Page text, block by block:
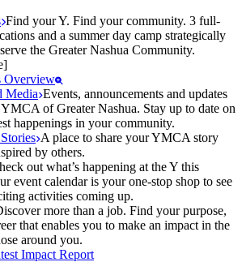
Find your Y. Find your community. 3 full-
and a summer day camp strategically
the Greater Nashua Community.
Overview
Media Events, announcements and updates
of Greater Nashua. Stay up to date on
happenings in your community.
A place to share your YMCA story
by others.
out what’s happening at the Y this
event calendar is your one-stop shop to see
activities coming up.
more than a job. Find your purpose,
that enables you to make an impact in the
around you.
Impact Report